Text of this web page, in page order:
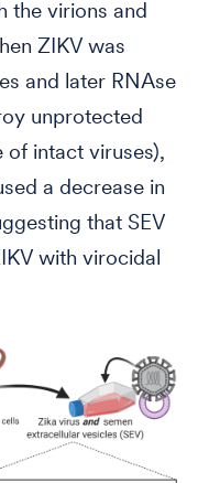
the virions and
ZIKV was
and later RNAse
unprotected
intact viruses),
a decrease in
that SEV
with virocidal